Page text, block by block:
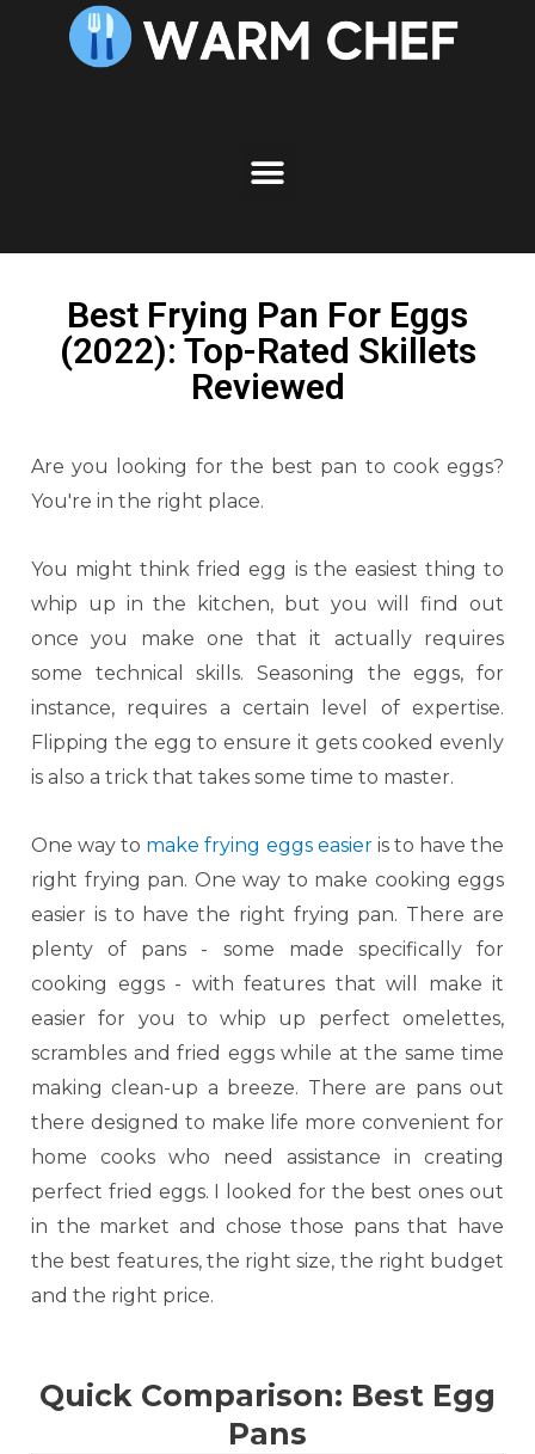
Best Frying Pan For Eggs
(2022): Top-Rated Skillets
Reviewed
Are you looking for the best pan to cook eggs?
You're in the right place.
You might think fried egg is the easiest thing to
whip up in the kitchen, but you will find out
once you make one that it actually requires
some technical skills. Seasoning the eggs, for
instance, requires a certain level of expertise.
Flipping the egg to ensure it gets cooked evenly
is also a trick that takes some time to master.
One way to make frying eggs easieris to have the
right frying pan. One way to make cooking eggs
easier is to have the right frying pan. There are
plenty of pans - some made specifically for
cooking eggs - with features that will make it
easier for you to whip up perfect omelettes,
scrambles and fried eggs while at the same time
making clean-up a breeze. There are pans out
there designed to make life more convenient for
home cooks who need assistance in creating
perfect fried eggs. I looked for the best ones out
in the market and chose those pans that have
the best features, the right size, the right budget
and the right price.
Quick Comparison: Best Egg
Pans